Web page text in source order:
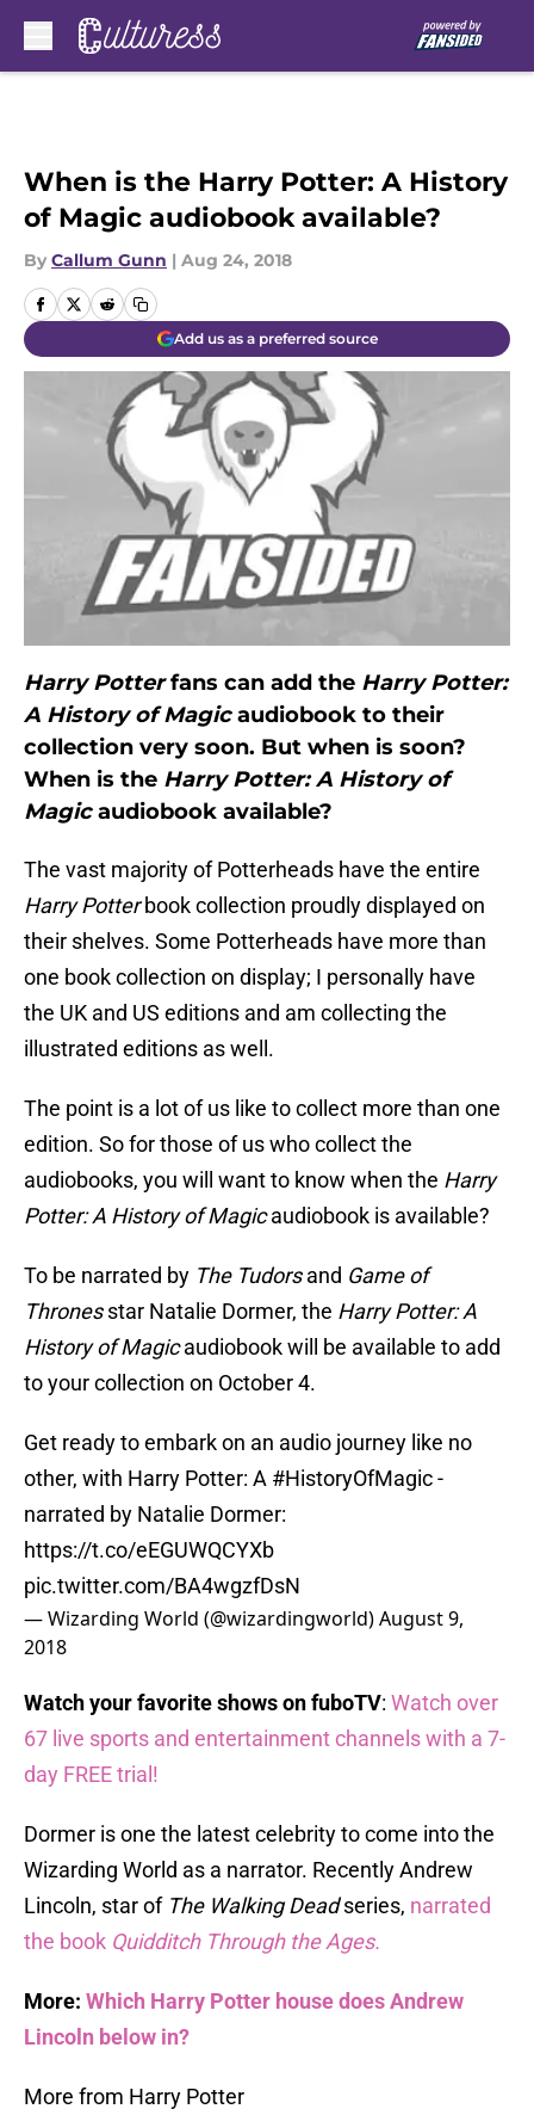
When is the Harry Potter: A History
of Magic audiobook available?
By Callum Gunn | Aug 24, 2018
Add us as a preferred source
Harry Potterfans can add the Harry Potter:
A History of Magicaudiobook to their
collection very soon. But when is soon?
When is the Harry Potter: A History of
Magicaudiobook available?
The vast majority of Potterheads have the entire
Harry Potterbook collection proudly displayed on
their shelves. Some Potterheads have more than
one book collection on display; I personally have
the UK and US editions and am collecting the
illustrated editions as well.
The point is a lot of us like to collect more than one
edition. So for those of us who collect the
audiobooks, you will want to know when the Harry
Potter: A History of Magicaudiobook is available?
To be narrated by The Tudorsand Game of
Thronesstar Natalie Dormer, the Harry Potter: A
History of Magicaudiobook will be available to add
to your collection on October 4.
Get ready to embark on an audio journey like no
other, with Harry Potter: A #HistoryOfMagic-
narrated by Natalie Dormer:
https://t.co/eEGUWQCYXb
pic.twitter.com/BA4wgzfDsN
— Wizarding World (@wizardingworld)August 9,
2018
Watch your favorite shows on fuboTV: Watch over
67 live sports and entertainment channels with a 7-
day FREE trial!
Dormer is one the latest celebrity to come into the
Wizarding World as a narrator. Recently Andrew
Lincoln, star of The Walking Deadseries, narrated
the book Quidditch Through the Ages.
More: Which Harry Potter house does Andrew
Lincoln below in?
More from Harry Potter